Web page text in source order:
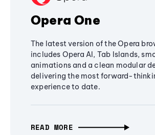
Opera One
The latest version of the Opera
includes Opera AI, Tab Islands,
animations and a clean modular
delivering the most forward-
experience to date.
READ MORE